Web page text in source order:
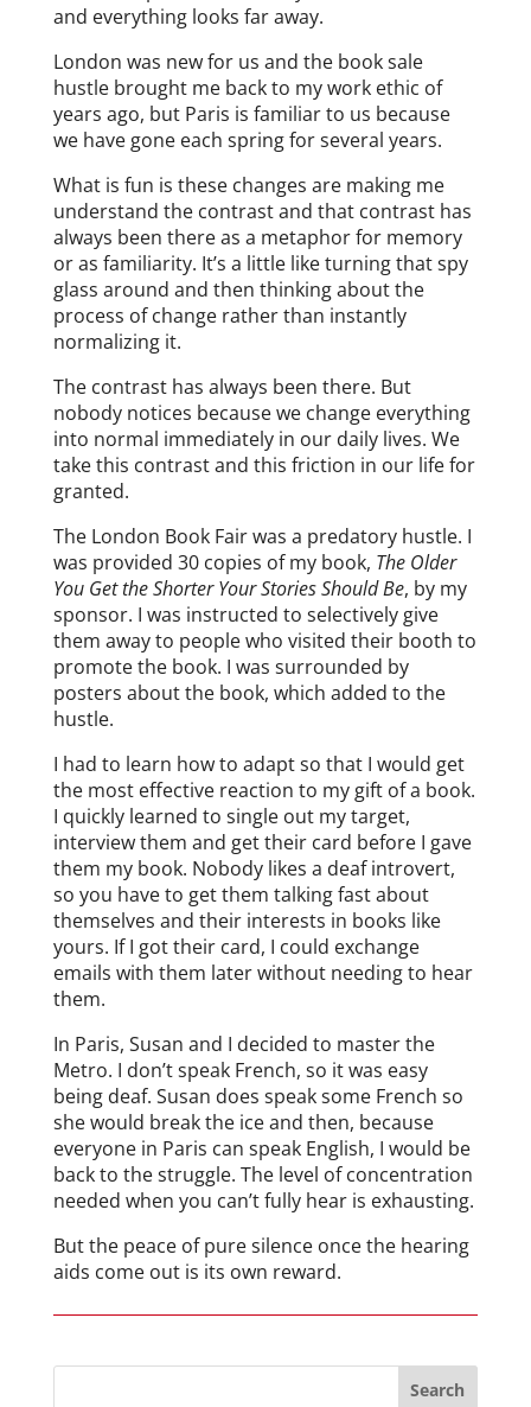
and everything looks far away.
London was new for us and the book sale
hustle brought me back to my work ethic of
years ago, but Paris is familiar to us because
we have gone each spring for several years.
What is fun is these changes are making me
understand the contrast and that contrast has
always been there as a metaphor for memory
or as familiarity. It’s a little like turning that spy
glass around and then thinking about the
process of change rather than instantly
normalizing it.
The contrast has always been there. But
nobody notices because we change everything
into normal immediately in our daily lives. We
take this contrast and this friction in our life for
granted.
The London Book Fair was a predatory hustle. I
was provided 30 copies of my book, The Older
You Get the Shorter Your Stories Should Be, by my
sponsor. I was instructed to selectively give
them away to people who visited their booth to
promote the book. I was surrounded by
posters about the book, which added to the
hustle.
I had to learn how to adapt so that I would get
the most effective reaction to my gift of a book.
I quickly learned to single out my target,
interview them and get their card before I gave
them my book. Nobody likes a deaf introvert,
so you have to get them talking fast about
themselves and their interests in books like
yours. If I got their card, I could exchange
emails with them later without needing to hear
them.
In Paris, Susan and I decided to master the
Metro. I don’t speak French, so it was easy
being deaf. Susan does speak some French so
she would break the ice and then, because
everyone in Paris can speak English, I would be
back to the struggle. The level of concentration
needed when you can’t fully hear is exhausting.
But the peace of pure silence once the hearing
aids come out is its own reward.